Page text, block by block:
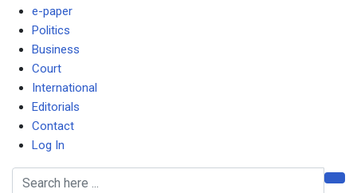
e-paper
Politics
Business
Court
International
Editorials
Contact
Log In